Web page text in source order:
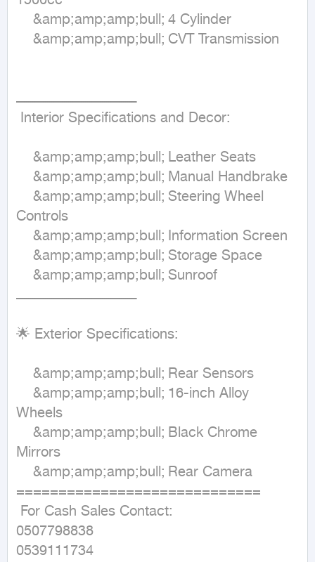
ـــــــــــــــــــــــــــــــــــــــــــــــــــــــــ
Controls
ـــــــــــــــــــــــــــــــــــــــــــــــــــــــــ
🌟 Exterior Specifications:
Wheels
Mirrors
=============================
0507798838
0539111734